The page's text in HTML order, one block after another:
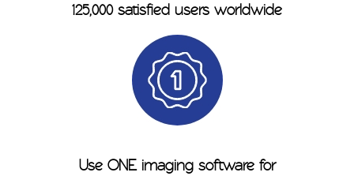
125,000 satisfied users worldwide
Use ONE imaging software for